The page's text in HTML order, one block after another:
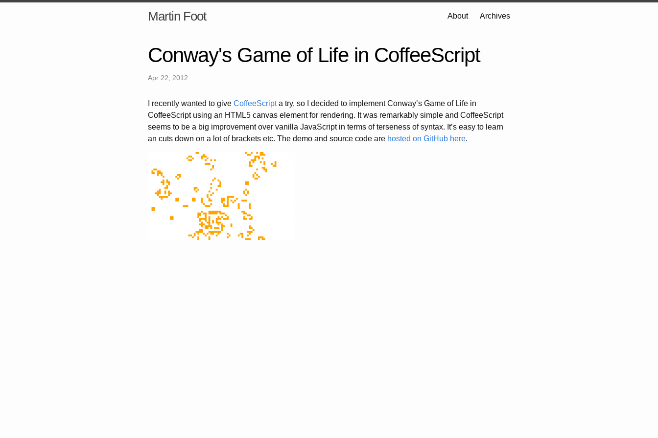
Martin Foot About Archives
Conway's Game of Life in CoffeeScript
Apr 22, 2012
I recently wanted to give CoffeeScripta try, so I decided to implement Conway’s Game of Life in
CoffeeScript using an HTML5 canvas element for rendering. It was remarkably simple and CoffeeScript
seems to be a big improvement over vanilla JavaScript in terms of terseness of syntax. It’s easy to learn
an cuts down on a lot of brackets etc. The demo and source code are hosted on GitHub here.